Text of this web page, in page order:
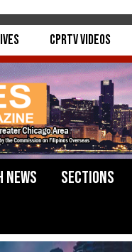
CPRTV Videos
News
Sections